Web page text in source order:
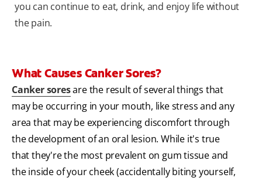
you can continue to eat, drink, and enjoy life without
the pain.
What Causes Canker Sores?
Canker soresare the result of several things that
may be occurring in your mouth, like stress and any
area that may be experiencing discomfort through
the development of an oral lesion. While it's true
that they're the most prevalent on gum tissue and
the inside of your cheek (accidentally biting yourself,